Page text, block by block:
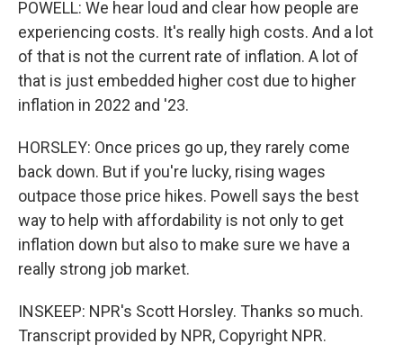
POWELL: We hear loud and clear how people are
experiencing costs. It's really high costs. And a lot
of that is not the current rate of inflation. A lot of
that is just embedded higher cost due to higher
inflation in 2022 and '23.
HORSLEY: Once prices go up, they rarely come
back down. But if you're lucky, rising wages
outpace those price hikes. Powell says the best
way to help with affordability is not only to get
inflation down but also to make sure we have a
really strong job market.
INSKEEP: NPR's Scott Horsley. Thanks so much.
Transcript provided by NPR, Copyright NPR.